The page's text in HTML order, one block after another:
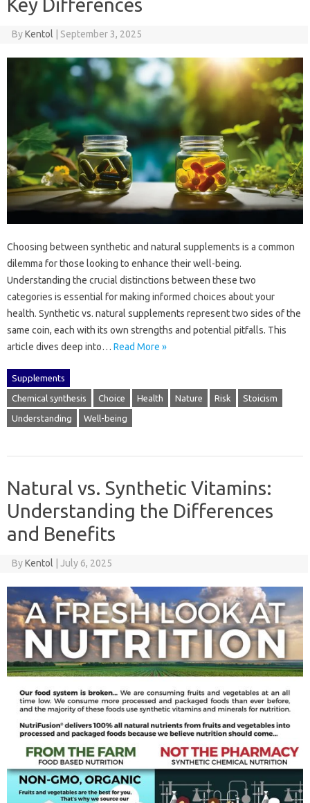
Key Differences
ByKentol September 3, 2025
Choosing‍ between synthetic and natural‌ supplements‌ is a‍ common
dilemma‍ for those‍ looking‌ to‍ enhance‌ their‌ well-being.
Understanding the‌ crucial‌ distinctions between these two‌
categories is essential for making‍ informed choices about your‌
health. Synthetic‍ vs. natural supplements‍ represent two sides of‌ the
same coin, each‍ with its own strengths and‍ potential‌ pitfalls. This‌
article‍ dives‌ deep into‍… Read More »
Supplements
Chemical synthesis Choice Health Nature Risk Stoicism
Understanding Well-being
Natural vs. Synthetic Vitamins:
Understanding the Differences
and Benefits
ByKentol July 6, 2025